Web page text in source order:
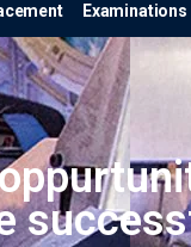
Examinations